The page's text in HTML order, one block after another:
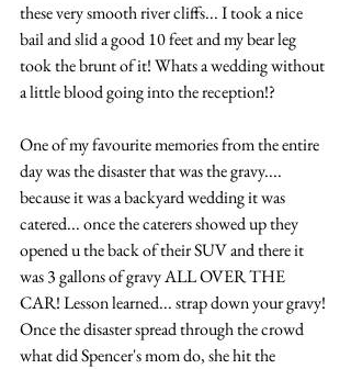
these very smooth river cliffs... I took a nice
bail and slid a good 10 feet and my bear leg
took the brunt of it! Whats a wedding without
a little blood going into the reception!?
One of my favourite memories from the entire
day was the disaster that was the gravy....
because it was a backyard wedding it was
catered... once the caterers showed up they
opened u the back of their SUV and there it
was 3 gallons of gravy ALL OVER THE
CAR! Lesson learned... strap down your gravy!
Once the disaster spread through the crowd
what did Spencer's mom do, she hit the